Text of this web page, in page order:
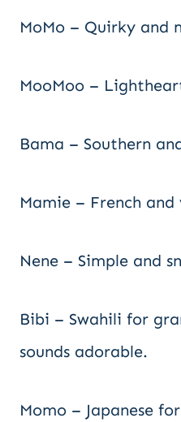
MoMo – Quirky and
MooMoo –
Bama – Southern
Mamie – French
Nene – Simple and
Bibi – Swahili for
sounds adorable.
Momo – Japanese